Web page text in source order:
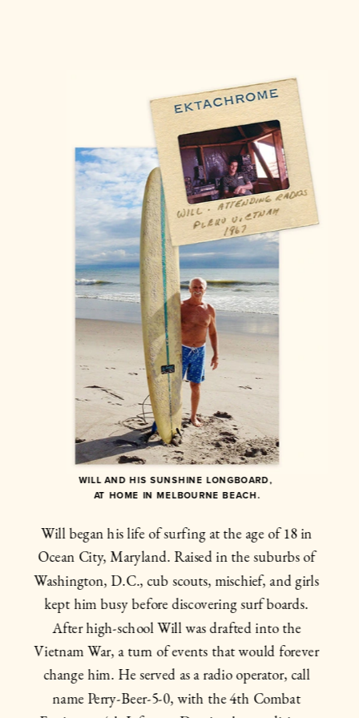
WILL AND HIS SUNSHINE LONGBOARD,
AT HOME IN MELBOURNE BEACH.
Will began his life of surfing at the age of 18 in
Ocean City, Maryland. Raised in the suburbs of
Washington, D.C., cub scouts, mischief, and girls
kept him busy before discovering surf boards.
After high-school Will was drafted into the
Vietnam War, a turn of events that would forever
change him. He served as a radio operator, call
name Perry-Beer-5-0, with the 4th Combat